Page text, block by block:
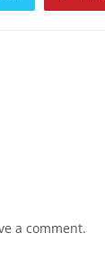
a comment.